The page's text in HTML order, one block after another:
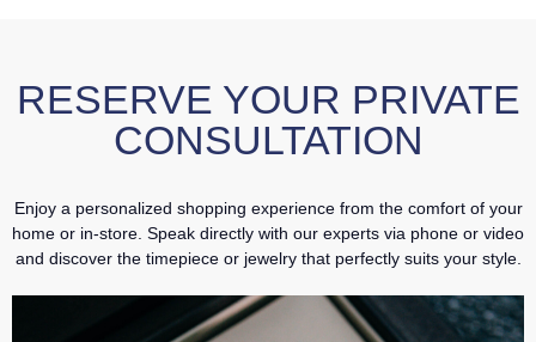
RESERVE YOUR PRIVATE
CONSULTATION
Enjoy a personalized shopping experience from the comfort of your
home or in-store. Speak directly with our experts via phone or video
and discover the timepiece or jewelry that perfectly suits your style.